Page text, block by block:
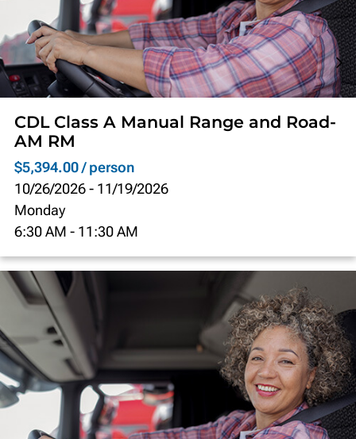
CDL Class A Manual Range and Road-
AM RM
$5,394.00 / person
10/26/2026 - 11/19/2026
Monday
6:30 AM - 11:30 AM